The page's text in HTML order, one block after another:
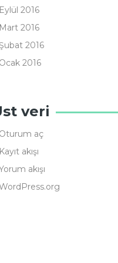
2016
2016
2016
2016
veri
aç
akışı
akışı